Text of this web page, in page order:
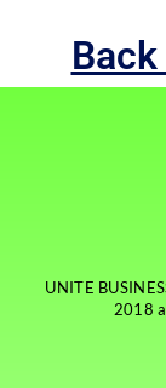
UNITE
2018